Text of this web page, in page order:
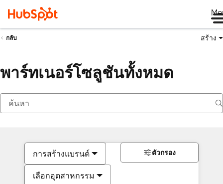
กลับ สร้าง
พาร์ทเนอร์โซลูชันทั้งหมด
การสร้างแบรนด์
เลือกอุตสาหกรรม
ตัวกรอง